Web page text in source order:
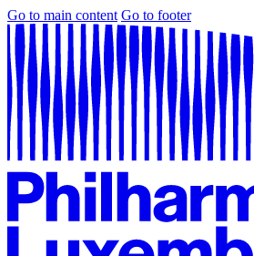
Go to main content Go to footer